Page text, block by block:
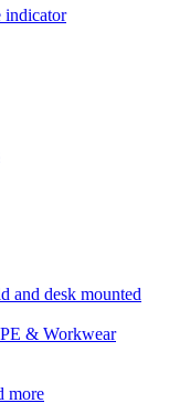
indicator
and desk mounted
& Workwear
more